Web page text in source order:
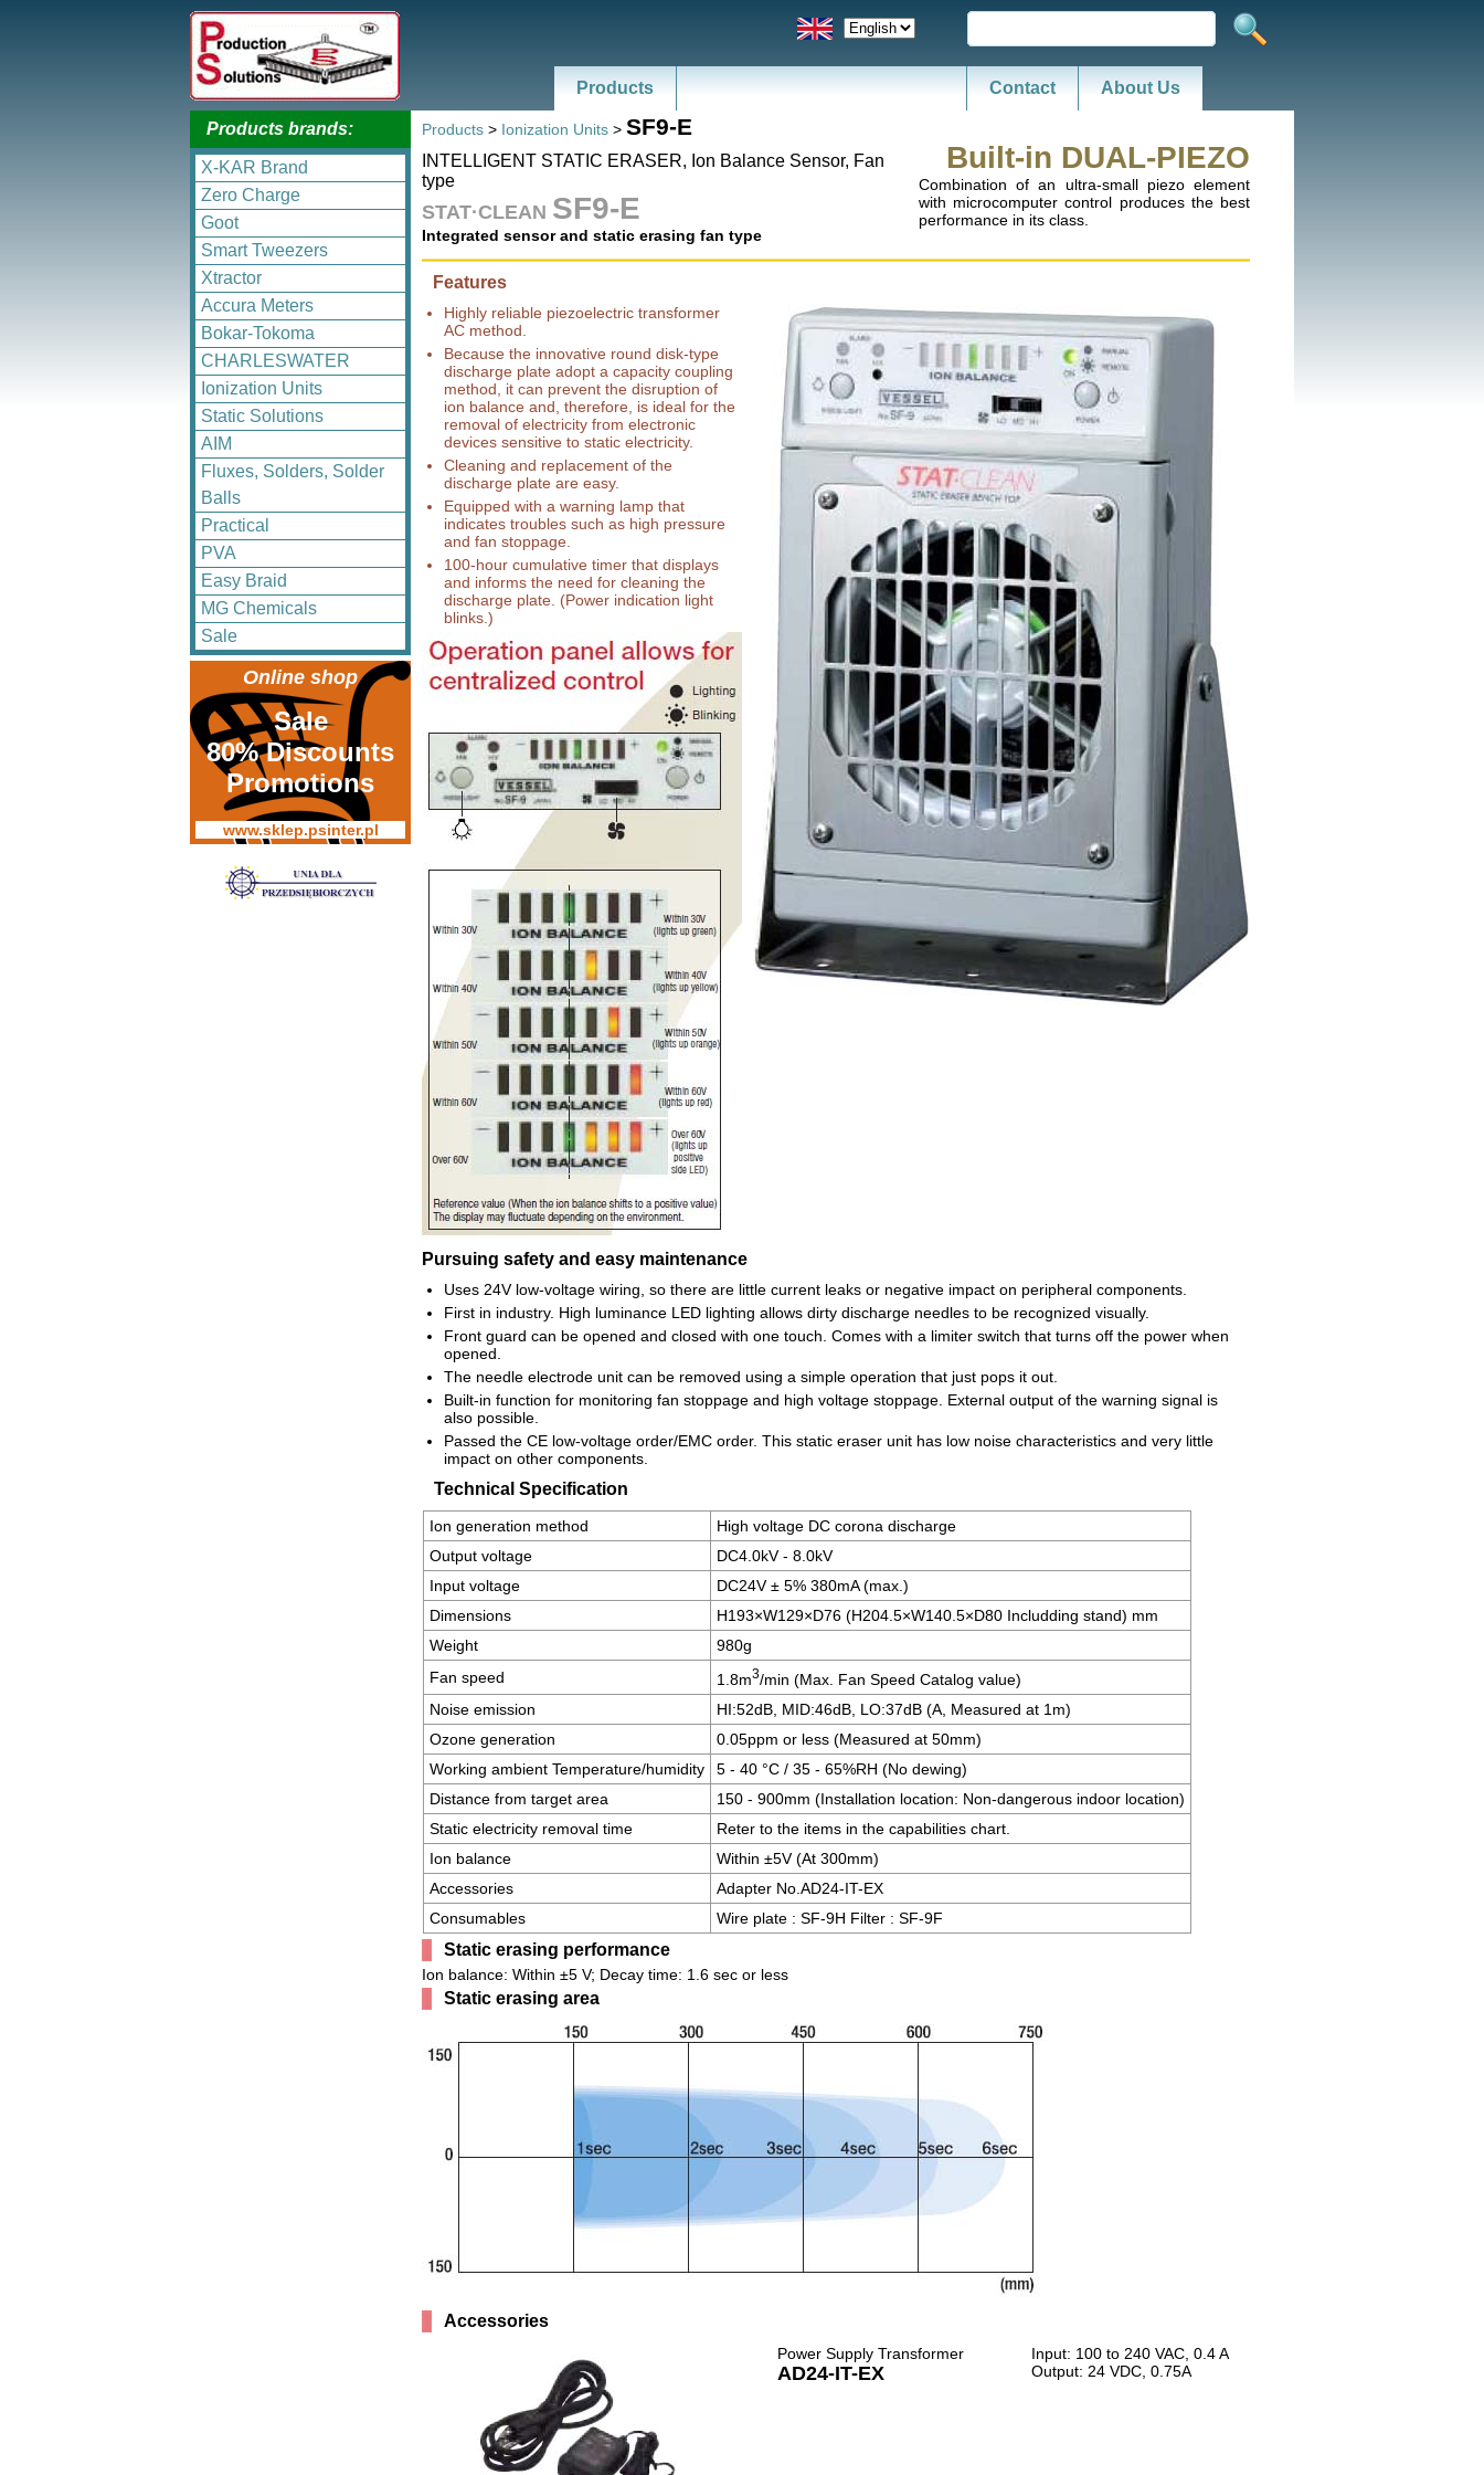
Products Contact About Us
Products brands:
X-KAR Brand
Zero Charge
Goot
Smart Tweezers
Xtractor
Accura Meters
Bokar-Tokoma
CHARLESWATER
Ionization Units
Static Solutions
AIM
Fluxes, Solders, Solder
Balls
Practical
PVA
Easy Braid
MG Chemicals
Sale
Online shop
Sale
80% Discounts
Promotions
www.sklep.psinter.pl
Products > Ionization Units > SF9-E
INTELLIGENT STATIC ERASER, Ion Balance Sensor, Fan
type
STAT·CLEAN SF9-E
Integrated sensor and static erasing fan type
Built-in DUAL-PIEZO
Combination of an ultra-small piezo element
with microcomputer control produces the best
performance in its class.
Features
Highly reliable piezoelectric transformer
AC method.
Because the innovative round disk-type
discharge plate adopt a capacity coupling
method, it can prevent the disruption of
ion balance and, therefore, is ideal for the
removal of electricity from electronic
devices sensitive to static electricity.
Cleaning and replacement of the
discharge plate are easy.
Equipped with a warning lamp that
indicates troubles such as high pressure
and fan stoppage.
100-hour cumulative timer that displays
and informs the need for cleaning the
discharge plate. (Power indication light
blinks.)
Pursuing safety and easy maintenance
Uses 24V low-voltage wiring, so there are little current leaks or negative impact on peripheral components.
First in industry. High luminance LED lighting allows dirty discharge needles to be recognized visually.
Front guard can be opened and closed with one touch. Comes with a limiter switch that turns off the power when
opened.
The needle electrode unit can be removed using a simple operation that just pops it out.
Built-in function for monitoring fan stoppage and high voltage stoppage. External output of the warning signal is
also possible.
Passed the CE low-voltage order/EMC order. This static eraser unit has low noise characteristics and very little
impact on other components.
Technical Specification
Ion generation method
High voltage DC corona discharge
Output voltage
DC4.0kV - 8.0kV
Input voltage
DC24V ± 5% 380mA (max.)
Dimensions
H193×W129×D76 (H204.5×W140.5×D80 Includding stand) mm
Weight
980g
Fan speed
1.8m3/min (Max. Fan Speed Catalog value)
Noise emission
HI:52dB, MID:46dB, LO:37dB (A, Measured at 1m)
Ozone generation
0.05ppm or less (Measured at 50mm)
Working ambient Temperature/humidity
5 - 40 °C / 35 - 65%RH (No dewing)
Distance from target area
150 - 900mm (Installation location: Non-dangerous indoor location)
Static electricity removal time
Reter to the items in the capabilities chart.
Ion balance
Within ±5V (At 300mm)
Accessories
Adapter No.AD24-IT-EX
Consumables
Wire plate : SF-9H Filter : SF-9F
Static erasing performance
Ion balance: Within ±5 V; Decay time: 1.6 sec or less
Static erasing area
Accessories
Power Supply Transformer
AD24-IT-EX
Input: 100 to 240 VAC, 0.4 A
Output: 24 VDC, 0.75A